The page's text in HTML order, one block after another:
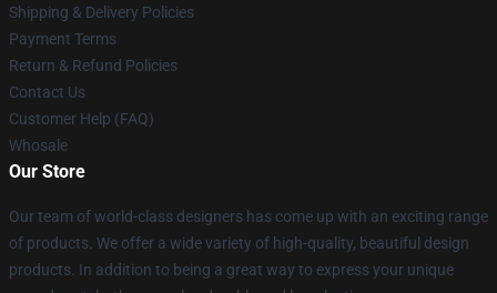
Shipping & Delivery Policies
Payment Terms
Return & Refund Policies
Contact Us
Customer Help (FAQ)
Whosale
Our Store
Our team of world-class designers has come up with an exciting range
of products. We offer a wide variety of high-quality, beautiful design
products. In addition to being a great way to express your unique